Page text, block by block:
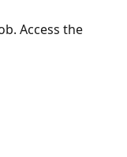
Access the